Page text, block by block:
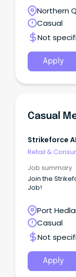
company Our
within the
extension of
team member
our own.
Northern
Casual
Not
Apply
Casual
Strikeforce
Retail &
Job summary
Join the
Job!
Port
Western
Casual
Not
Apply